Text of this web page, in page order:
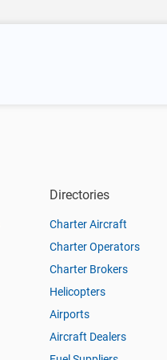
Directories
Charter Aircraft
Charter Operators
Charter Brokers
Helicopters
Airports
Aircraft Dealers